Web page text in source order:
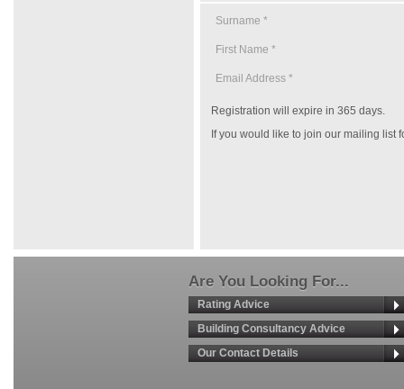
Surname *
First Name *
Email Address *
Registration will expire in 365 days.
If you would like to join our mailing list
Are You Looking For...
Rating Advice
Building Consultancy Advice
Our Contact Details